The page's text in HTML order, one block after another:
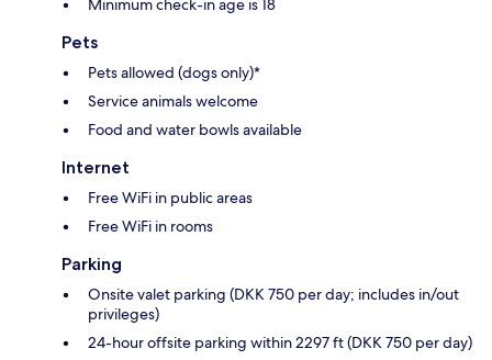
Minimum check-in age is 18
Pets
Pets allowed (dogs only)*
Service animals welcome
Food and water bowls available
Internet
Free WiFi in public areas
Free WiFi in rooms
Parking
Onsite valet parking (DKK 750 per day; includes in/out
privileges)
24-hour offsite parking within 2297 ft (DKK 750 per day)